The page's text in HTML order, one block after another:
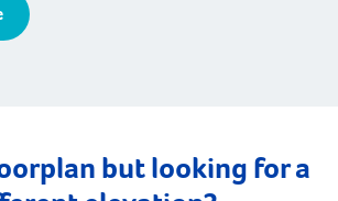
but looking for a